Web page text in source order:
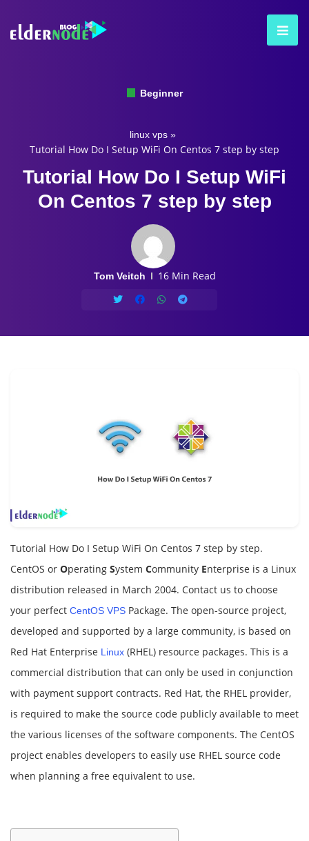
Beginner
linux vps »
Tutorial How Do I Setup WiFi On Centos 7 step by step
Tutorial How Do I Setup WiFi
On Centos 7 step by step
Tom Veitch 16 Min Read
Tutorial How Do I Setup WiFi On Centos 7 step by step.
CentOS or Operating System Community Enterprise is a Linux
distribution released in March 2004. Contact us to choose
your perfect CentOS VPS Package. The open-source project,
developed and supported by a large community, is based on
Red Hat Enterprise Linux (RHEL) resource packages. This is a
commercial distribution that can only be used in conjunction
with payment support contracts. Red Hat, the RHEL provider,
is required to make the source code publicly available to meet
the various licenses of the software components. The CentOS
project enables developers to easily use RHEL source code
when planning a free equivalent to use.